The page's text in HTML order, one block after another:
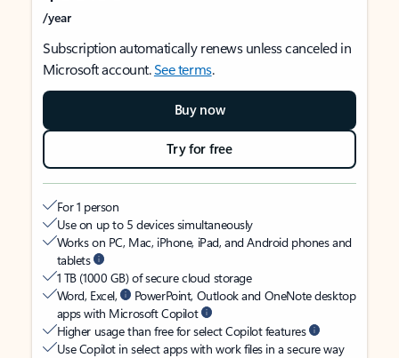
/year
Subscription automatically renews unless canceled in
Microsoft account.See terms.
Buy now
Try for free
For 1 person
Use on up to 5 devices simultaneously
Works on PC, Mac, iPhone, iPad, and Android phones and
tablets
1 TB (1000 GB) of secure cloud storage
Word, Excel,
PowerPoint, Outlook and OneNote desktop
apps with Microsoft Copilot
Higher usage than free for select Copilot features
Use Copilot in select apps with work files in a secure way